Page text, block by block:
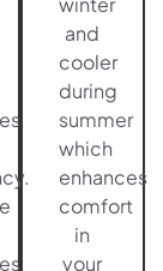
and
cooler
during
summer
which
enhances
comfort
in
your